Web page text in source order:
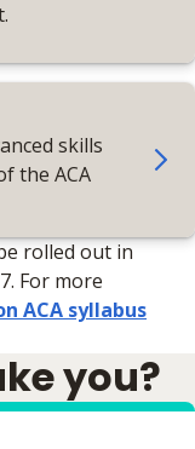
skills
the ACA
rolled out in
For more
ACA syllabus
you?